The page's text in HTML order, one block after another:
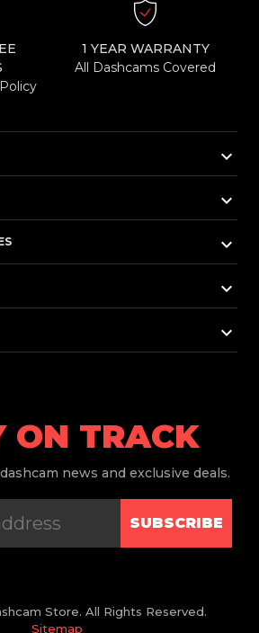
1 YEAR WARRANTY
All Dashcams Covered
keyboard_arrow_down
keyboard_arrow_down
keyboard_arrow_down
keyboard_arrow_down
keyboard_arrow_down
ON TRACK
news and exclusive deals.
SUBSCRIBE
Store. All Rights Reserved.
Sitemap